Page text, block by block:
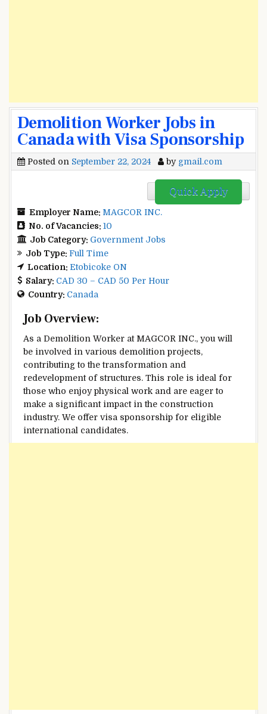
Demolition Worker Jobs in
Canada with Visa Sponsorship
Posted on September 22, 2024 by gmail.com
Quick Apply
Employer Name: MAGCOR INC.
No. of Vacancies: 10
Job Category: Government Jobs
Job Type: Full Time
Location: Etobicoke ON
Salary: CAD 30 – CAD 50 Per Hour
Country: Canada
Job Overview:
As a Demolition Worker at MAGCOR INC., you will
be involved in various demolition projects,
contributing to the transformation and
redevelopment of structures. This role is ideal for
those who enjoy physical work and are eager to
make a significant impact in the construction
industry. We offer visa sponsorship for eligible
international candidates.